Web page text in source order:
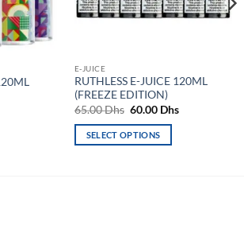
E-JUICE
RUTHLESS E-JUICE 120ML
(FREEZE EDITION)
65.00Dhs Original
was:
65.00 Dhs.
60.00 DhsCurrent
SELECT OPTIONS